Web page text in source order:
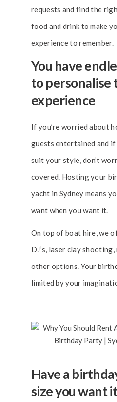
requests and find the
food and drink to make
experience to remember.
You have
to personalise
experience
If you’re worried about
guests entertained and
suit your style, don’t
covered. Hosting your
yacht in Sydney means
want when you want it.
On top of boat hire, we
DJ’s, laser clay
other options. Your
limited by your
Have a
size you want